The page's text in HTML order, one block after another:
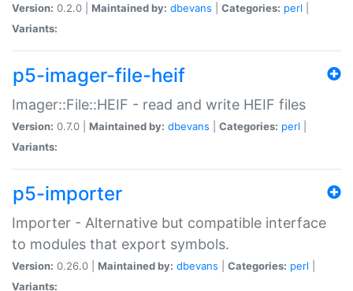
Version: 0.2.0 | Maintained by: dbevans Categories: perl
Variants:
p5-imager-file-heif
Imager::File::HEIF - read and write HEIF files
Version: 0.7.0 | Maintained by: dbevans Categories: perl
Variants:
p5-importer
Importer - Alternative but compatible interface
to modules that export symbols.
Version: 0.26.0 | Maintained by: dbevans Categories: perl
Variants: